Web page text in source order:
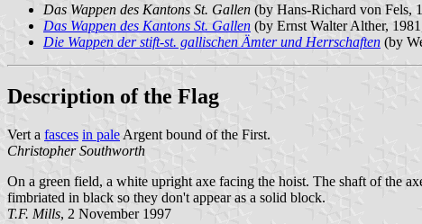
Das Wappen des Kantons St. Gallen (by Hans-Richard von Fels,
Das Wappen des Kantons St. Gallen (by Ernst Walter Alther,
Die Wappen der stift-st. gallischen Ämter und Herrschaften (by
Description of the Flag
Vert a fasces in pale Argent bound of the First.
Christopher Southworth
On a green field, a white upright axe facing the hoist. The shaft of the
fimbriated in black so they don't appear as a solid block.
T.F. Mills, 2 November 1997